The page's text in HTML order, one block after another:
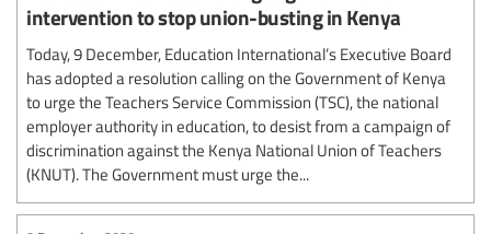
intervention to stop union-busting in Kenya
Today, 9 December, Education International’s Executive Board
has adopted a resolution calling on the Government of Kenya
to urge the Teachers Service Commission (TSC), the national
employer authority in education, to desist from a campaign of
discrimination against the Kenya National Union of Teachers
(KNUT). The Government must urge the...